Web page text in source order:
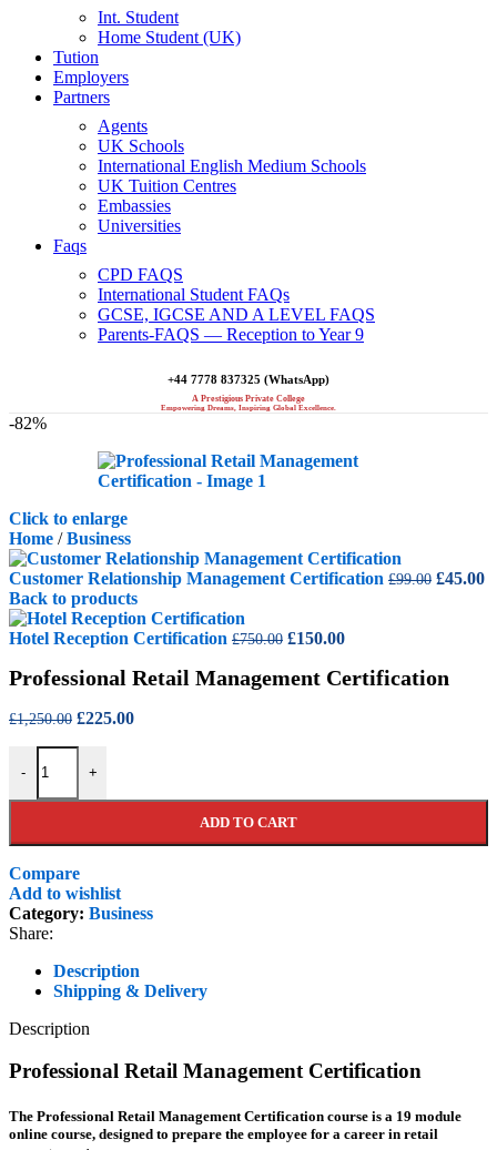
Int. Student
Home Student (UK)
Tution
Employers
Partners
Agents
UK Schools
International English Medium Schools
UK Tuition Centres
Embassies
Universities
Faqs
CPD FAQS
International Student FAQs
GCSE, IGCSE AND A LEVEL FAQS
Parents-FAQS — Reception to Year 9
+44 7778 837325 (WhatsApp)
A Prestigious Private College
Empowering Dreams, Inspiring Global Excellence.
-82%
Click to enlarge
Home / Business
Customer Relationship Management Certification £99.00 Original
£45.00
Back to products
Hotel Reception Certification £750.00 Original
was:
£150.00Current
is:
Professional Retail Management Certification
£1,250.00 Original
£1,250.00.
£225.00Current
-
Professional Retail Management Certification quantity
+
ADD TO CART
Compare
Add to wishlist
Category: Business
Share:
Description
Shipping & Delivery
Description
Professional Retail Management Certification
The Professional Retail Management Certification course is a 19 module
online course, designed to prepare the employee for a career in retail